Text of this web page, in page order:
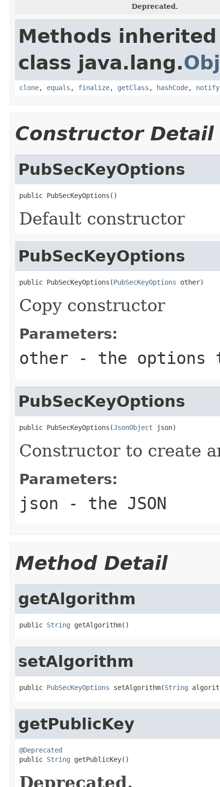
Deprecated.
Methods
class java.lang.
clone, equals , finalize, getClass , hashCode, notify
Constructor Detail
PubSecKeyOptions
public PubSecKeyOptions()
Default constructor
PubSecKeyOptions
public PubSecKeyOptions(PubSecKeyOptions other)
Copy constructor
Parameters:
other - the options
PubSecKeyOptions
public PubSecKeyOptions(JsonObject json)
Constructor to create
Parameters:
json - the JSON
Method Detail
getAlgorithm
public String getAlgorithm()
setAlgorithm
public PubSecKeyOptions setAlgorithm(String
getPublicKey
@Deprecated
public String getPublicKey()
Deprecated.